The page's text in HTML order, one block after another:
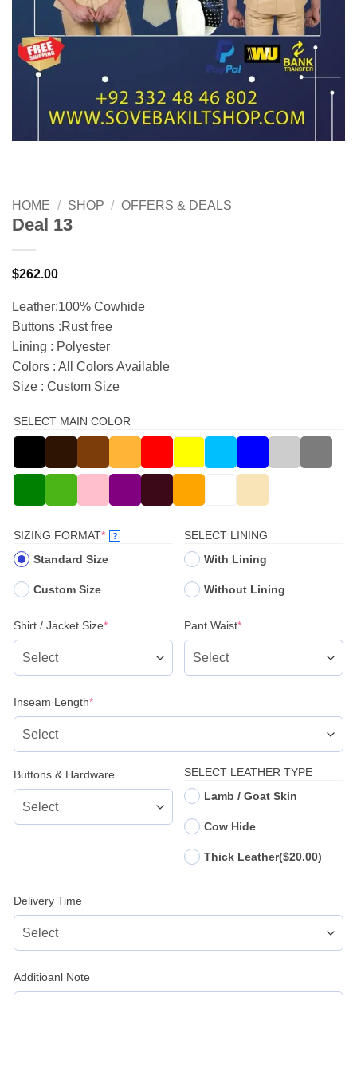
HOME / SHOP / OFFERS & DEALS
Deal 13
$262.00
Leather:100% Cowhide
Buttons :Rust free
Lining : Polyester
Colors : All Colors Available
Size : Custom Size
SELECT MAIN COLOR
SIZING FORMAT*(REQUIRED)
?
Standard Size
Custom Size
SELECT LINING
With Lining
Without Lining
Shirt / Jacket Size*(required) Pant Waist*(required)
Inseam Length*(required)
Buttons & Hardware
SELECT LEATHER TYPE
Lamb / Goat Skin
Cow Hide
Thick Leather($20.00)
Delivery Time
Additioanl Note